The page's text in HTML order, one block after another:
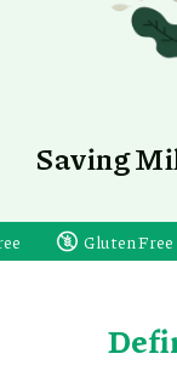
Saving
Gluten Free